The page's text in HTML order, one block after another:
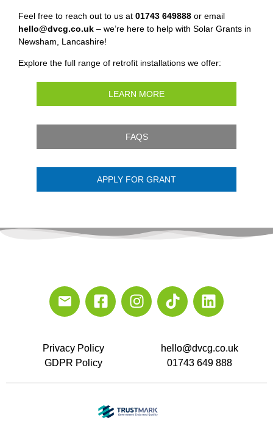
Feel free to reach out to us at 01743 649888 or email
hello@dvcg.co.uk – we’re here to help with Solar Grants in
Newsham, Lancashire!
Explore the full range of retrofit installations we offer:
LEARN MORE
FAQS
APPLY FOR GRANT
Privacy Policy
GDPR Policy
hello@dvcg.co.uk
01743 649 888